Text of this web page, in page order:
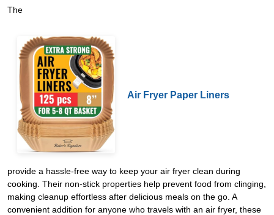
The
Air Fryer Paper Liners
provide a hassle-free way to keep your air fryer clean during
cooking. Their non-stick properties help prevent food from clinging,
making cleanup effortless after delicious meals on the go. A
convenient addition for anyone who travels with an air fryer, these